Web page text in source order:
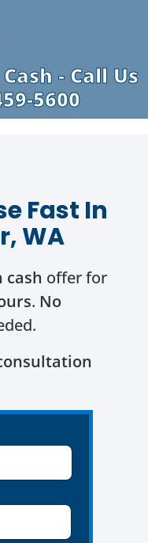
- Call Us
5600
Fast In
WA
cash offer for
. No